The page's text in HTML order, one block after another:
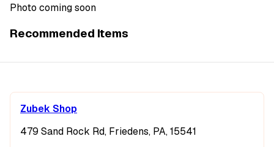
Photo coming soon
Recommended Items
Zubek Shop
479 Sand Rock Rd, Friedens, PA, 15541